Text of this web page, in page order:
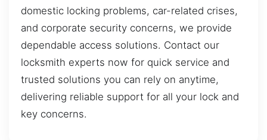
domestic locking problems, car-related crises,
and corporate security concerns, we provide
dependable access solutions. Contact our
locksmith experts now for quick service and
trusted solutions you can rely on anytime,
delivering reliable support for all your lock and
key concerns.